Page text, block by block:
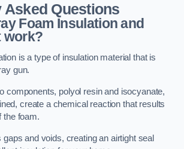
Asked Questions
Foam Insulation and
work?
is a type of insulation material that is
gun.
components, polyol resin and isocyanate,
create a chemical reaction that results
the foam.
gaps and voids, creating an airtight seal